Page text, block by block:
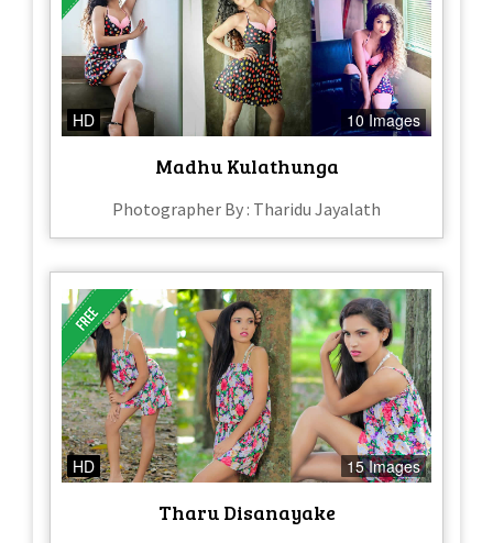
HD 10 Images
Madhu Kulathunga
Photographer By : Tharidu Jayalath
HD 15 Images
Tharu Disanayake